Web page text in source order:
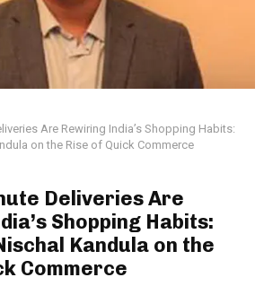
Are Rewiring India’s Shopping Habits:
on the Rise of Quick Commerce
Deliveries Are
Shopping Habits:
Kandula on the
Commerce